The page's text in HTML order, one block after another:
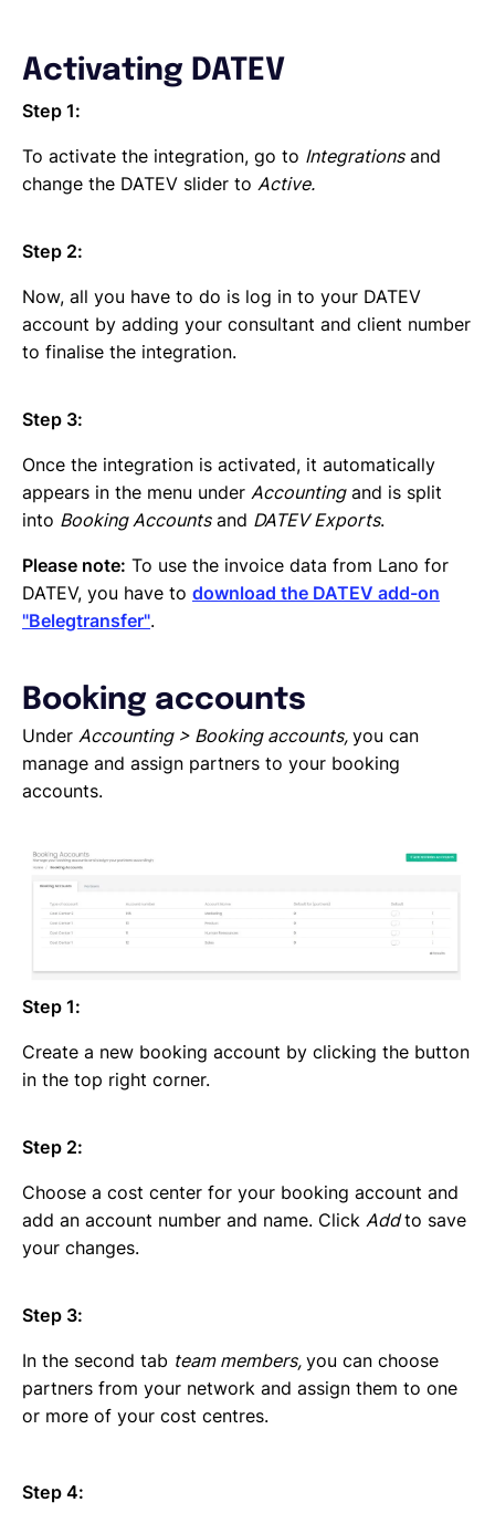
Activating DATEV
Step 1:
To activate the integration, go to Integrationsand
change the DATEV slider to Active.
Step 2:
Now, all you have to do is log in to your DATEV
account by adding your consultant and client number
to finalise the integration.
Step 3:
Once the integration is activated, it automatically
appears in the menu under Accountingand is split
into Booking Accountsand DATEV Exports.
Please note: To use the invoice data from Lano for
DATEV, you have to download the DATEV add-on
"Belegtransfer".
Booking accounts
Under Accounting > Booking accounts, you can
manage and assign partners to your booking
accounts.
Step 1:
Create a new booking account by clicking the button
in the top right corner.
Step 2:
Choose a cost center for your booking account and
add an account number and name. Click Addto save
your changes.
Step 3:
In the second tab team members, you can choose
partners from your network and assign them to one
or more of your cost centres.
Step 4: